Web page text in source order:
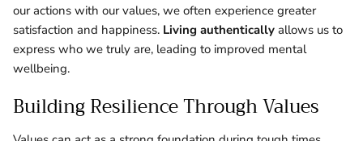
our actions with our values, we often experience greater
satisfaction and happiness. Living authentically allows us to
express who we truly are, leading to improved mental
wellbeing.
Building Resilience Through Values